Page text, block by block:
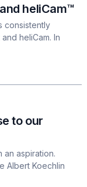
heliCam™
consistently
heliCam. In
to our
an aspiration.
Albert Koechlin